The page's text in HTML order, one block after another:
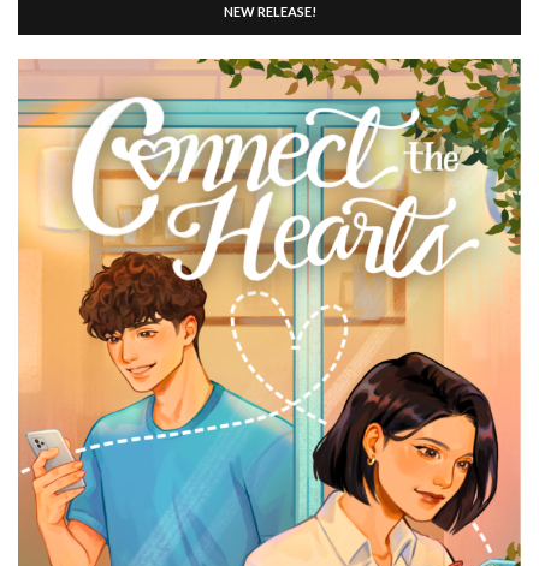
NEW RELEASE!